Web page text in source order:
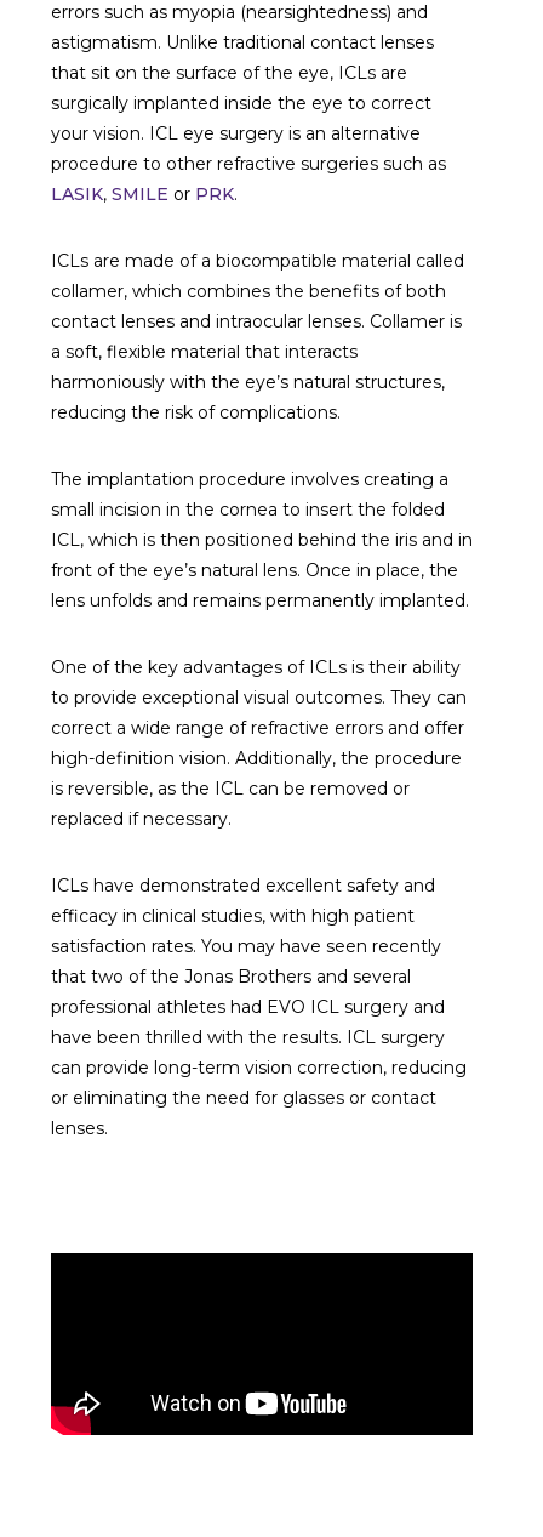
errors such as myopia (nearsightedness) and
astigmatism. Unlike traditional contact lenses
that sit on the surface of the eye, ICLs are
surgically implanted inside the eye to correct
your vision. ICL eye surgery is an alternative
procedure to other refractive surgeries such as
LASIK,SMILE or PRK.
ICLs are made of a biocompatible material called
collamer, which combines the benefits of both
contact lenses and intraocular lenses. Collamer is
a soft, flexible material that interacts
harmoniously with the eye’s natural structures,
reducing the risk of complications.
The implantation procedure involves creating a
small incision in the cornea to insert the folded
ICL, which is then positioned behind the iris and in
front of the eye’s natural lens. Once in place, the
lens unfolds and remains permanently implanted.
One of the key advantages of ICLs is their ability
to provide exceptional visual outcomes. They can
correct a wide range of refractive errors and offer
high-definition vision. Additionally, the procedure
is reversible, as the ICL can be removed or
replaced if necessary.
ICLs have demonstrated excellent safety and
efficacy in clinical studies, with high patient
satisfaction rates. You may have seen recently
that two of the Jonas Brothers and several
professional athletes had EVO ICL surgery and
have been thrilled with the results. ICL surgery
can provide long-term vision correction, reducing
or eliminating the need for glasses or contact
lenses.